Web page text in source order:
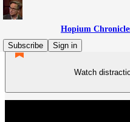
Hopium
Subscribe
Sign in
Watch